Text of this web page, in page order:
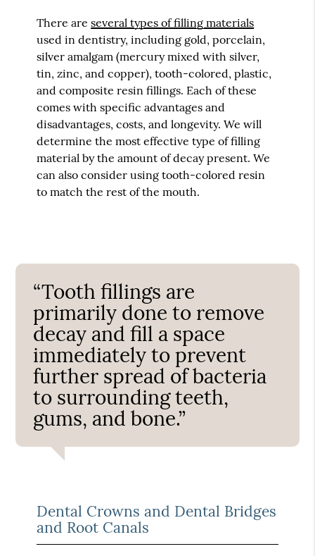
There areseveral types of filling materials
used in dentistry, including gold, porcelain,
silver amalgam (mercury mixed with silver,
tin, zinc, and copper), tooth-colored, plastic,
and composite resin fillings. Each of these
comes with specific advantages and
disadvantages, costs, and longevity. We will
determine the most effective type of filling
material by the amount of decay present. We
can also consider using tooth-colored resin
to match the rest of the mouth.
“Tooth fillings are
primarily done to remove
decay and fill a space
immediately to prevent
further spread of bacteria
to surrounding teeth,
gums, and bone.”
Dental Crowns and Dental Bridges
and Root Canals